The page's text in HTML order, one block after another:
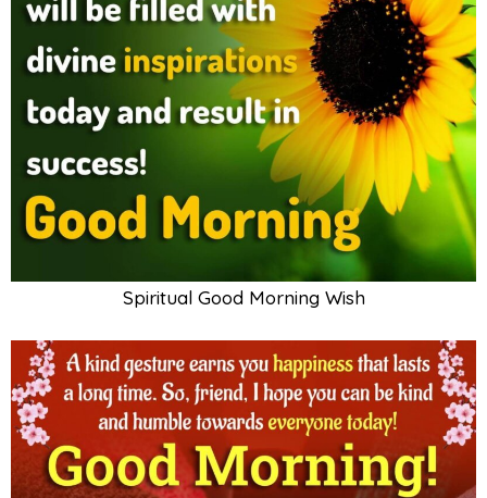
Spiritual Good Morning Wish